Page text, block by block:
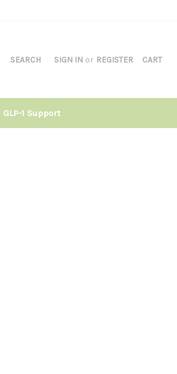
SEARCH SIGN IN or REGISTER CART
GLP-1 Support